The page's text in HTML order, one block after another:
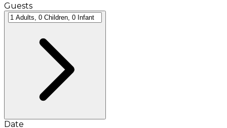
Guests
Date